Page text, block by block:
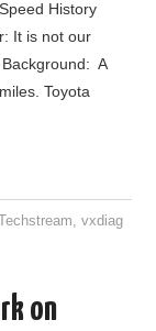
History
It is not our
A
Toyota
vxdiag
on